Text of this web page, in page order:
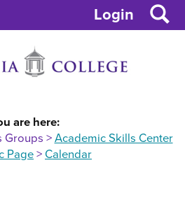
Login
are here:
Groups
Academic Skills Center
Page
Calendar